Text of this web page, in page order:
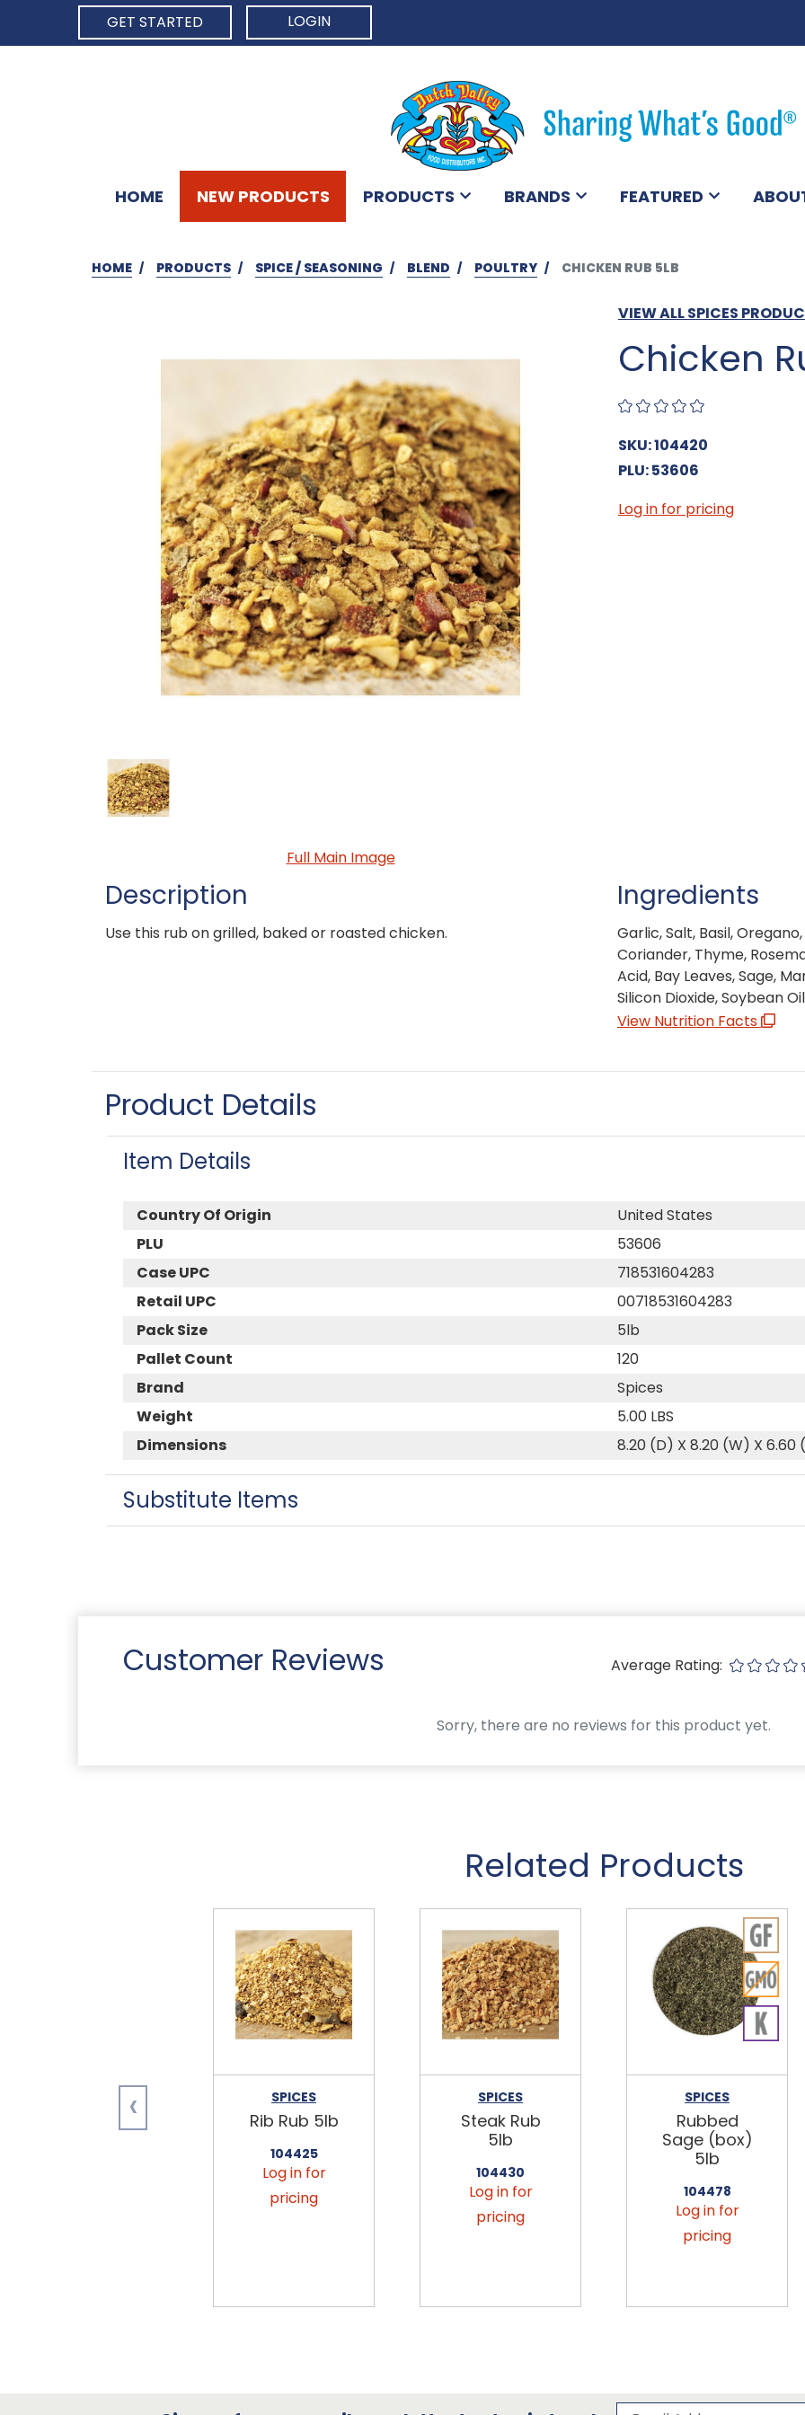
GET STARTED
LOGIN
HOME NEW PRODUCTS PRODUCTS BRANDS FEATURED
HOME PRODUCTS SPICE / SEASONING BLEND POULTRY CHICKEN RUB 5LB
VIEW ALL SPICES
Chicken
SKU: 104420
PLU: 53606
Full Main Image
Log in for pricing
Description
Use this rub on grilled, baked or roasted chicken.
Ingredients
Garlic, Salt, Basil,
Coriander, Thyme,
Acid, Bay Leaves, Sage,
Silicon Dioxide, Soybean
View Nutrition Facts
Product Details
Item Details
Country Of Origin
United States
PLU
53606
Case UPC
718531604283
Retail UPC
00718531604283
Pack Size
5lb
Pallet Count
120
Brand
Spices
Weight
5.00 LBS
Dimensions
8.20 (D) X 8.20 (W) X 6.60
Substitute Items
Customer Reviews Average Rating:
Sorry, there are no reviews for this product yet.
Related Products
SPICES
Rib Rub 5lb
104425
Log in for
pricing
SPICES
Steak Rub
5lb
104430
Log in for
pricing
SPICES
Rubbed
Sage (box)
5lb
104478
Log in for
pricing
‹